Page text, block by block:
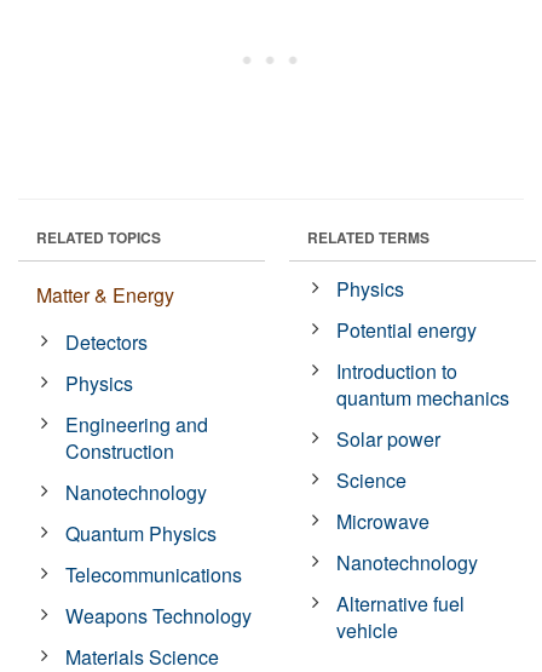
RELATED TOPICS
Matter & Energy
Detectors
Physics
Engineering and
Construction
Nanotechnology
Quantum Physics
Telecommunications
Weapons Technology
Materials Science
RELATED TERMS
Physics
Potential energy
Introduction to
quantum mechanics
Solar power
Science
Microwave
Nanotechnology
Alternative fuel
vehicle